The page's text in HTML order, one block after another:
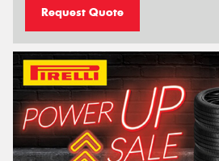
Request Quote